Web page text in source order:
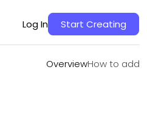
Log In Start Creating
OverviewHow to add
OverviewHow to add